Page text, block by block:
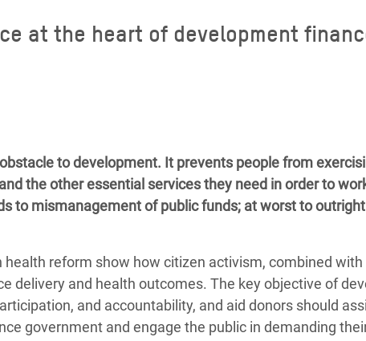
Crisis Appeal
in Syria
in Yemen
at the heart of development
to development. It prevents people from
the other essential services they need in order to
to mismanagement of public funds; at worst to outright
health reform show how citizen activism, combined with
delivery and health outcomes. The key objective of
and accountability, and aid donors should
government and engage the public in demanding